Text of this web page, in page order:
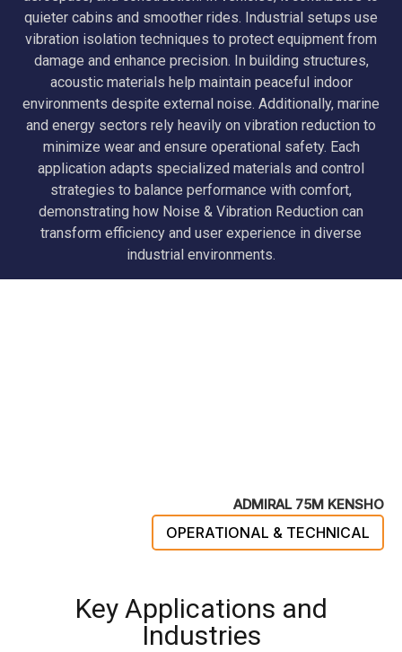
quieter cabins and smoother rides. Industrial setups use
vibration isolation techniques to protect equipment from
damage and enhance precision. In building structures,
acoustic materials help maintain peaceful indoor
environments despite external noise. Additionally, marine
and energy sectors rely heavily on vibration reduction to
minimize wear and ensure operational safety. Each
application adapts specialized materials and control
strategies to balance performance with comfort,
demonstrating how Noise & Vibration Reduction can
transform efficiency and user experience in diverse
industrial environments.
ADMIRAL 75M KENSHO
OPERATIONAL & TECHNICAL
Key Applications and
Industries